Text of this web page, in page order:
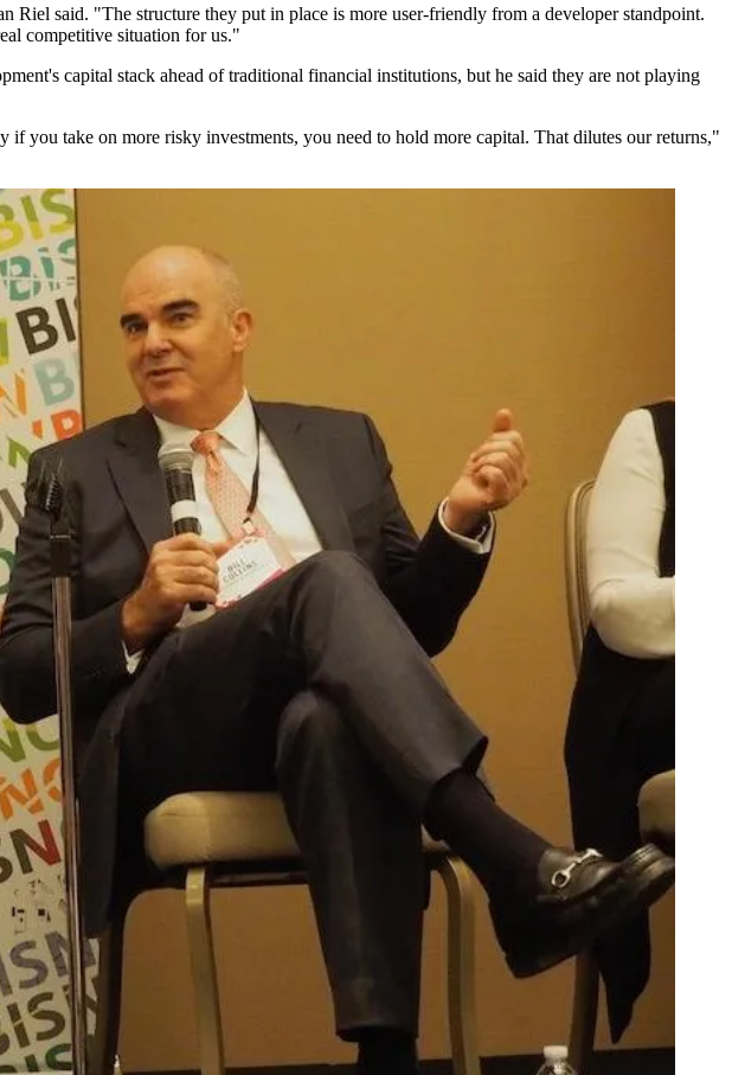
Riel said. "The structure they put in place is more user-friendly from a developer standpoint.
competitive situation for us."
capital stack ahead of traditional financial institutions, but he said they are not playing
you take on more risky investments, you need to hold more capital. That dilutes our returns,"